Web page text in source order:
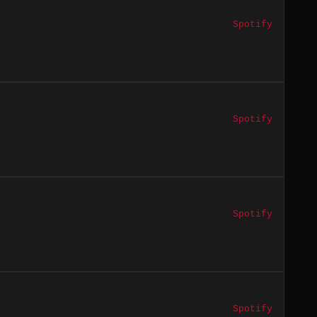
Spotify
Spotify
Spotify
Spotify